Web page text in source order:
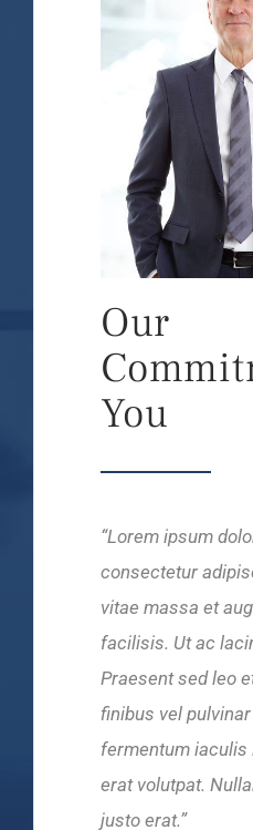
Our
You
“Lorem ipsum
consectetur
vitae massa et
facilisis. Ut ac
Praesent sed leo
finibus vel
fermentum iaculis
erat volutpat.
justo erat.”